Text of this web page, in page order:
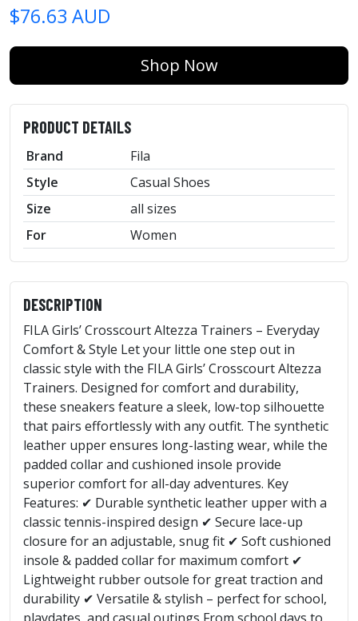
$76.63 AUD
Shop Now
PRODUCT DETAILS
Brand
Fila
Style
Casual Shoes
Size
all sizes
For
Women
DESCRIPTION
FILA Girls’ Crosscourt Altezza Trainers – Everyday
Comfort & Style Let your little one step out in
classic style with the FILA Girls’ Crosscourt Altezza
Trainers. Designed for comfort and durability,
these sneakers feature a sleek, low-top silhouette
that pairs effortlessly with any outfit. The synthetic
leather upper ensures long-lasting wear, while the
padded collar and cushioned insole provide
superior comfort for all-day adventures. Key
Features: ✔ Durable synthetic leather upper with a
classic tennis-inspired design ✔ Secure lace-up
closure for an adjustable, snug fit ✔ Soft cushioned
insole & padded collar for maximum comfort ✔
Lightweight rubber outsole for great traction and
durability ✔ Versatile & stylish – perfect for school,